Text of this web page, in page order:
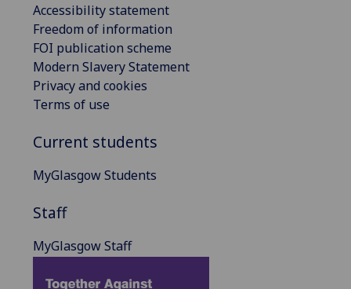
Accessibility statement
Freedom of information
FOI publication scheme
Modern Slavery Statement
Privacy and cookies
Terms of use
Current students
MyGlasgow Students
Staff
MyGlasgow Staff